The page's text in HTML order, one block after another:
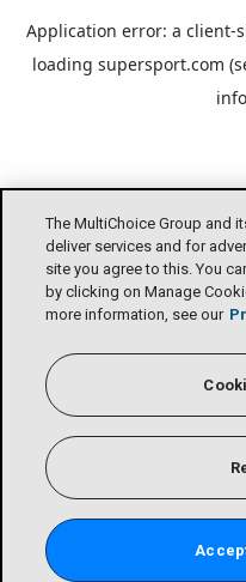
The MultiChoice Group and
deliver services and for
site you agree to this. You
by clicking on Manage
more information, see our
Application error: a client-
loading supersport.com